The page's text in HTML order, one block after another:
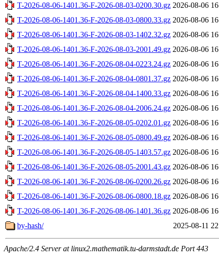
T-2026-08-06-1401.36-F-2026-08-03-0200.30.gz 2026-08-06
T-2026-08-06-1401.36-F-2026-08-03-0800.33.gz 2026-08-06
T-2026-08-06-1401.36-F-2026-08-03-1402.32.gz 2026-08-06
T-2026-08-06-1401.36-F-2026-08-03-2001.49.gz 2026-08-06
T-2026-08-06-1401.36-F-2026-08-04-0223.24.gz 2026-08-06
T-2026-08-06-1401.36-F-2026-08-04-0801.37.gz 2026-08-06
T-2026-08-06-1401.36-F-2026-08-04-1400.33.gz 2026-08-06
T-2026-08-06-1401.36-F-2026-08-04-2006.24.gz 2026-08-06
T-2026-08-06-1401.36-F-2026-08-05-0202.01.gz 2026-08-06
T-2026-08-06-1401.36-F-2026-08-05-0800.49.gz 2026-08-06
T-2026-08-06-1401.36-F-2026-08-05-1403.57.gz 2026-08-06
T-2026-08-06-1401.36-F-2026-08-05-2001.43.gz 2026-08-06
T-2026-08-06-1401.36-F-2026-08-06-0200.26.gz 2026-08-06
T-2026-08-06-1401.36-F-2026-08-06-0800.18.gz 2026-08-06
T-2026-08-06-1401.36-F-2026-08-06-1401.36.gz 2026-08-06
by-hash/
2025-08-11
Apache/2.4 Server at linux2.mathematik.tu-darmstadt.de Port 443